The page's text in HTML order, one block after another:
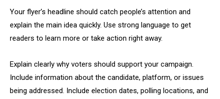
Your flyer’s headline should catch people’s attention and
explain the main idea quickly. Use strong language to get
readers to learn more or take action right away.
Explain clearly why voters should support your campaign.
Include information about the candidate, platform, or issues
being addressed. Include election dates, polling locations, and